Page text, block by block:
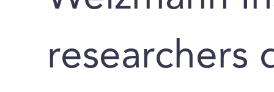
researchers